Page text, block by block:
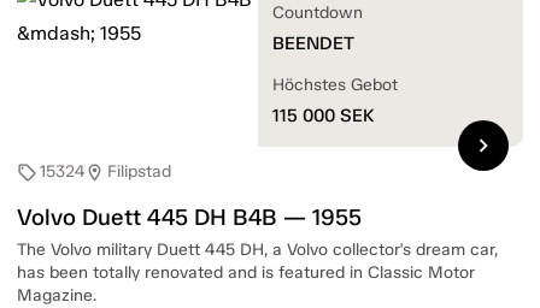
sell15324location_on Filipstad
Volvo Duett 445 DH B4B — 1955
The Volvo military Duett 445 DH, a Volvo collector's dream car,
has been totally renovated and is featured in Classic Motor
Magazine.
Countdown
BEENDET
Höchstes Gebot
115 000 SEK
chevron_right